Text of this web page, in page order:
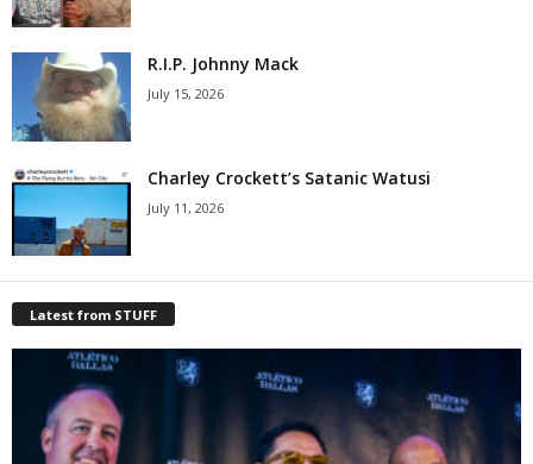
R.I.P. Johnny Mack
July 15, 2026
Charley Crockett’s Satanic Watusi
July 11, 2026
Latest from STUFF